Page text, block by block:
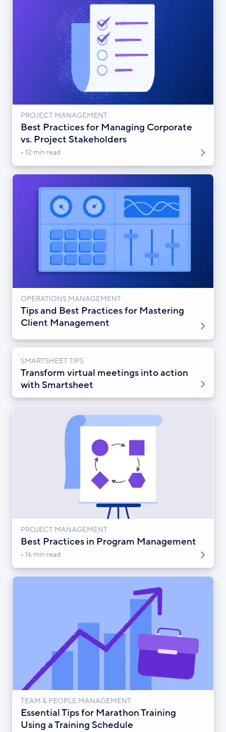
PROJECT MANAGEMENT
Best Practices for Managing Corporate
vs. Project Stakeholders
12 min read
OPERATIONS MANAGEMENT
Tips and Best Practices for Mastering
Client Management
SMARTSHEET TIPS
Transform virtual meetings into action
with Smartsheet
PROJECT MANAGEMENT
Best Practices in Program Management
16 min read
TEAM & PEOPLE MANAGEMENT
Essential Tips for Marathon Training
Using a Training Schedule